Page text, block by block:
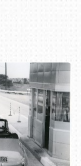
1876